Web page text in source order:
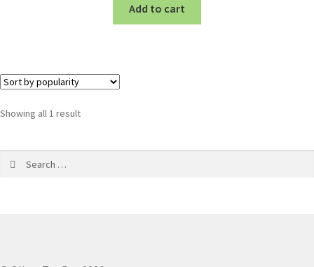
Add to cart
Showing all 1 result